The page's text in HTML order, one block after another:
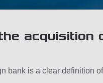
acquisition
bank is a clear definition